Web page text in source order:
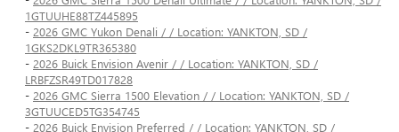
1GTUUHE88TZ445895
- 2026 GMC Yukon Denali / / Location: YANKTON, SD /
1GKS2DKL9TR365380
- 2026 Buick Envision Avenir / / Location: YANKTON, SD /
LRBFZSR49TD017828
- 2026 GMC Sierra 1500 Elevation / / Location: YANKTON, SD /
3GTUUCED5TG354745
- 2026 Buick Envision Preferred / / Location: YANKTON, SD /